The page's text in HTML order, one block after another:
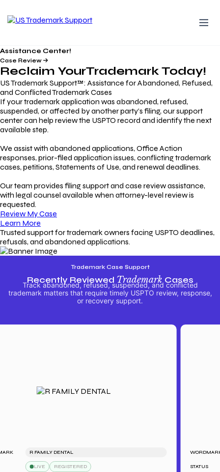
Assistance Center!
Case Review
Reclaim YourTrademarkToday!
US Trademark Support™: Assistance for Abandoned, Refused,
and Conflicted Trademark Cases
If your trademark application was abandoned, refused,
suspended, or affected by another party’s filing, our support
center can help review the USPTO record and identify the next
available step.
We assist with abandoned applications, Office Action
responses, prior-filed application issues, conflicting trademark
cases, petitions, Statements of Use, and renewal deadlines.
Our team provides filing support and case review assistance,
with legal counsel available when attorney-level review is
requested.
Review My Case
Learn More
Trusted support for trademark owners facing USPTO deadlines,
refusals, and abandoned applications.
Trademark Case Support
Recently Reviewed TrademarkCases
Track abandoned, refused, suspended, and conflicted
trademark matters that require timely USPTO review, response,
or recovery support.
R FAMILY DENTAL
LIVE REGISTERED
WORDMARK
STATUS